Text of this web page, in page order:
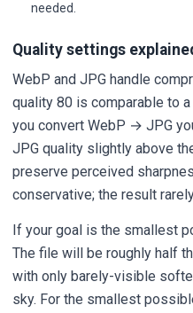
needed.
Quality settings
WebP and JPG handle
quality 80 is comparable to
you convert WebP → JPG
JPG quality slightly above
preserve perceived
conservative; the result
If your goal is the smallest
The file will be roughly half
with only barely-visible
sky. For the smallest